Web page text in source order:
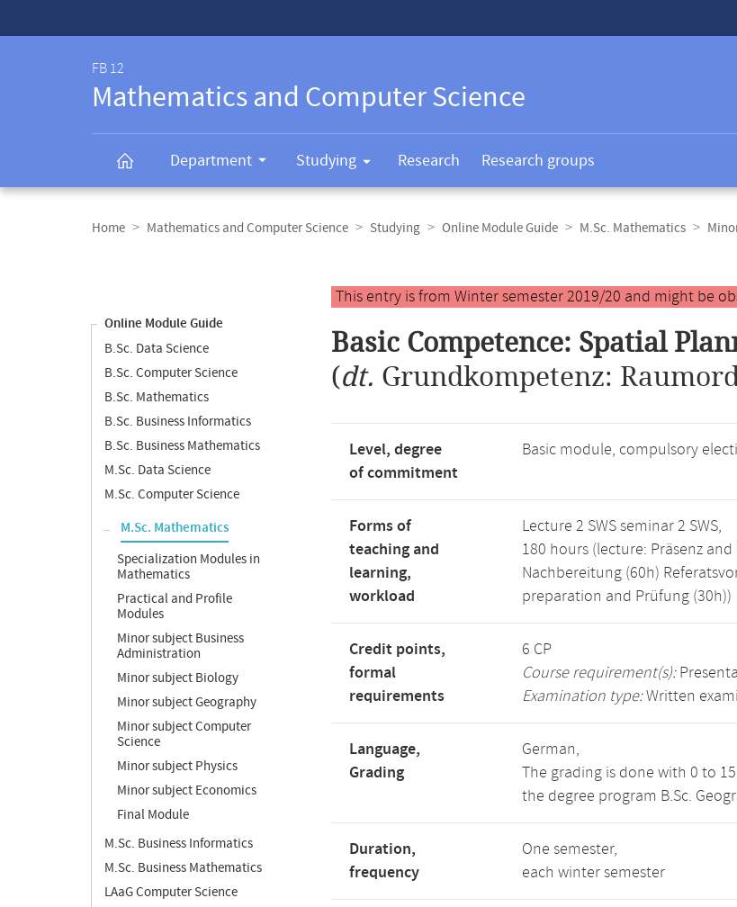
FB 12
Mathematics and Computer Science
Department Studying Research Research groups
navigation
Home Mathematics and Computer Science Studying Online Module Guide M.Sc. Mathematics
Online Module Guide
B.Sc. Data Science
B.Sc. Computer Science
B.Sc. Mathematics
B.Sc. Business Informatics
B.Sc. Business Mathematics
M.Sc. Data Science
M.Sc. Computer Science
M.Sc. Mathematics
Specialization Modules in
Mathematics
Practical and Profile
Modules
Minor subject Business
Administration
Minor subject Biology
Minor subject Geography
Minor subject Computer
Science
Minor subject Physics
Minor subject Economics
Final Module
M.Sc. Business Informatics
M.Sc. Business Mathematics
LAaG Computer Science
Main
content
This entry is from Winter semester 2019/20 and might be
Basic Competence: Spatial
(dt. Grundkompetenz:
Level, degree
of commitment
Basic module, compulsory
Forms of
teaching and
learning,
workload
Lecture 2 SWS seminar 2 SWS,
180 hours (lecture: Präsenz
Nachbereitung (60h)
preparation and Prüfung (30h))
Credit points,
formal
requirements
6 CP
Course requirement(s):
Examination type:Written
Language,
Grading
German,
The grading is done with 0 to
the degree program B.Sc.
Duration,
frequency
One semester,
each winter semester